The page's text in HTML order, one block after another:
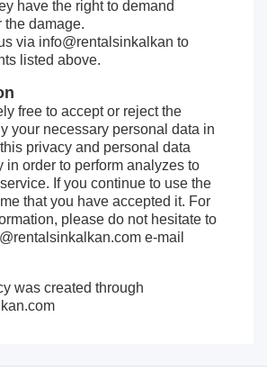
have the right to demand
the damage.
via info@rentalsinkalkan to
listed above.
free to accept or reject the
your necessary personal data in
privacy and personal data
in order to perform analyzes to
If you continue to use the
that you have accepted it. For
please do not hesitate to
e-mail
was created through